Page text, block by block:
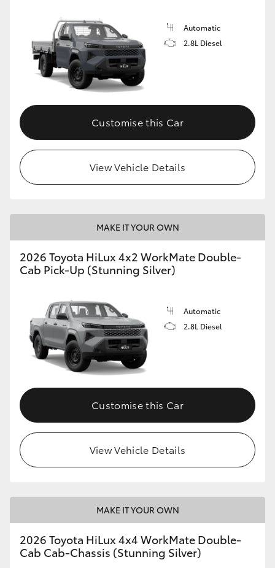
Automatic
2.8L Diesel
Customise this Car
View Vehicle Details
MAKE IT YOUR OWN
2026 Toyota HiLux 4x2 WorkMate Double-
Cab Pick-Up (Stunning Silver)
Automatic
2.8L Diesel
Customise this Car
View Vehicle Details
MAKE IT YOUR OWN
2026 Toyota HiLux 4x4 WorkMate Double-
Cab Cab-Chassis (Stunning Silver)